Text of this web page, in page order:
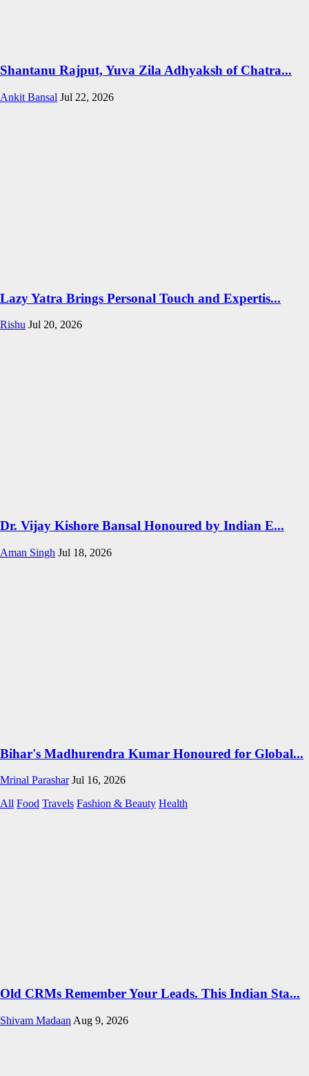
Shantanu Rajput, Yuva Zila Adhyaksh of Chatra...
Ankit Bansal Jul 22, 2026
Lazy Yatra Brings Personal Touch and Expertis...
Rishu Jul 20, 2026
Dr. Vijay Kishore Bansal Honoured by Indian E...
Aman Singh Jul 18, 2026
Bihar's Madhurendra Kumar Honoured for Global...
Mrinal Parashar Jul 16, 2026
All Food Travels Fashion & Beauty Health
Old CRMs Remember Your Leads. This Indian Sta...
Shivam Madaan Aug 9, 2026